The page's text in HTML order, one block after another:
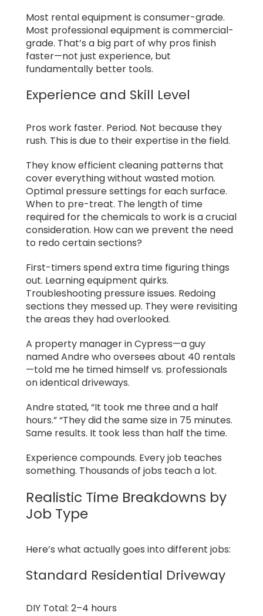
Most rental equipment is consumer-grade.
Most professional equipment is commercial-
grade. That’s a big part of why pros finish
faster—not just experience, but
fundamentally better tools.
Experience and Skill Level
Pros work faster. Period. Not because they
rush. This is due to their expertise in the field.
They know efficient cleaning patterns that
cover everything without wasted motion.
Optimal pressure settings for each surface.
When to pre-treat. The length of time
required for the chemicals to work is a crucial
consideration. How can we prevent the need
to redo certain sections?
First-timers spend extra time figuring things
out. Learning equipment quirks.
Troubleshooting pressure issues. Redoing
sections they messed up. They were revisiting
the areas they had overlooked.
A property manager in Cypress—a guy
named Andre who oversees about 40 rentals
—told me he timed himself vs. professionals
on identical driveways.
Andre stated, “It took me three and a half
hours.” “They did the same size in 75 minutes.
Same results. It took less than half the time.
Experience compounds. Every job teaches
something. Thousands of jobs teach a lot.
Realistic Time Breakdowns by
Job Type
Here’s what actually goes into different jobs:
Standard Residential Driveway
DIY Total: 2–4 hours